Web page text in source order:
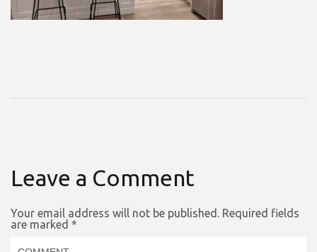
Leave a Comment
Your email address will not be published. Required fields
are marked *